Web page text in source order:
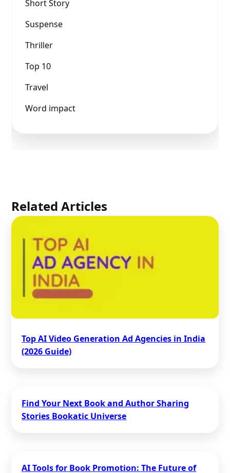
Short Story
Suspense
Thriller
Top 10
Travel
Word impact
Related Articles
Top AI Video Generation Ad Agencies in India
(2026 Guide)
Find Your Next Book and Author Sharing
Stories Bookatic Universe
AI Tools for Book Promotion: The Future of